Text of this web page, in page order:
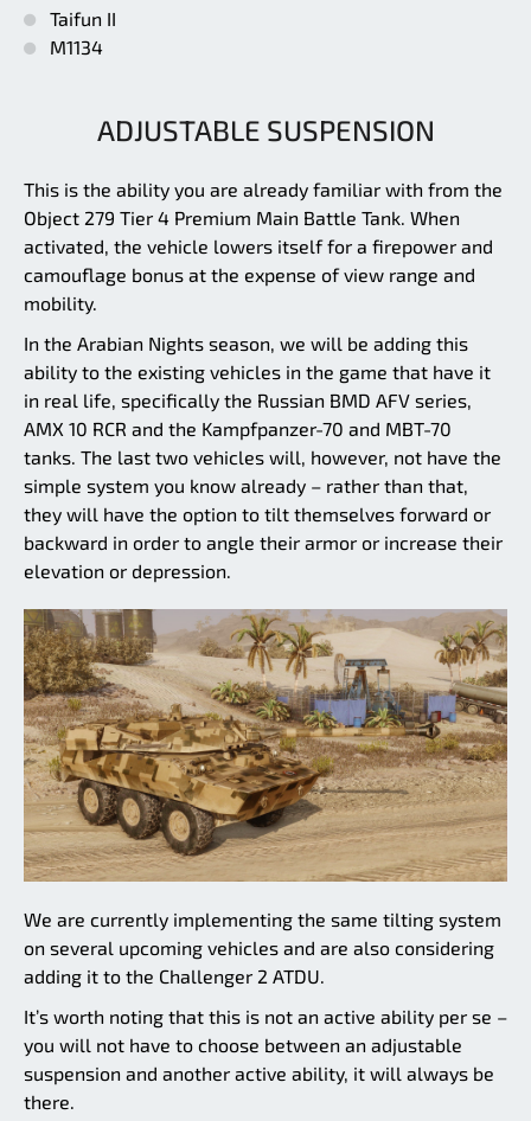
Taifun II
M1134
ADJUSTABLE SUSPENSION
This is the ability you are already familiar with from the
Object 279 Tier 4 Premium Main Battle Tank. When
activated, the vehicle lowers itself for a firepower and
camouflage bonus at the expense of view range and
mobility.
In the Arabian Nights season, we will be adding this
ability to the existing vehicles in the game that have it
in real life, specifically the Russian BMD AFV series,
AMX 10 RCR and the Kampfpanzer-70 and MBT-70
tanks. The last two vehicles will, however, not have the
simple system you know already – rather than that,
they will have the option to tilt themselves forward or
backward in order to angle their armor or increase their
elevation or depression.
We are currently implementing the same tilting system
on several upcoming vehicles and are also considering
adding it to the Challenger 2 ATDU.
It’s worth noting that this is not an active ability per se –
you will not have to choose between an adjustable
suspension and another active ability, it will always be
there.